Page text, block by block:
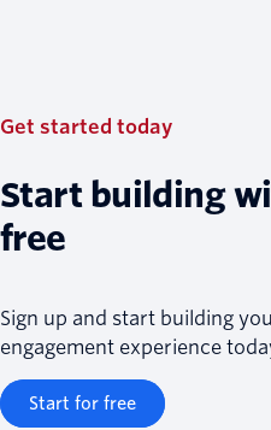
Get started today
Start building
free
Sign up and start building
engagement experience
Start for free